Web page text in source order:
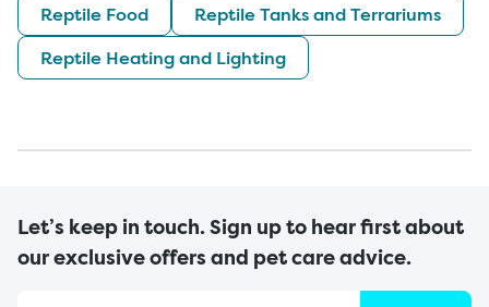
Reptile Food
Reptile Tanks and Terrariums
Reptile Heating and Lighting
Let’s keep in touch. Sign up to hear first about
our exclusive offers and pet care advice.